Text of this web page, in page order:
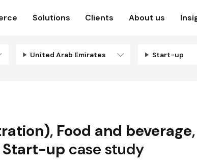
Solutions Clients About us
United Arab Emirates Start-up
, Food and beverage,
Start-up case study